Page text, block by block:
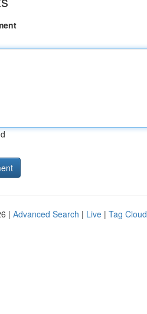
| Advanced Search | Live | Tag Cloud